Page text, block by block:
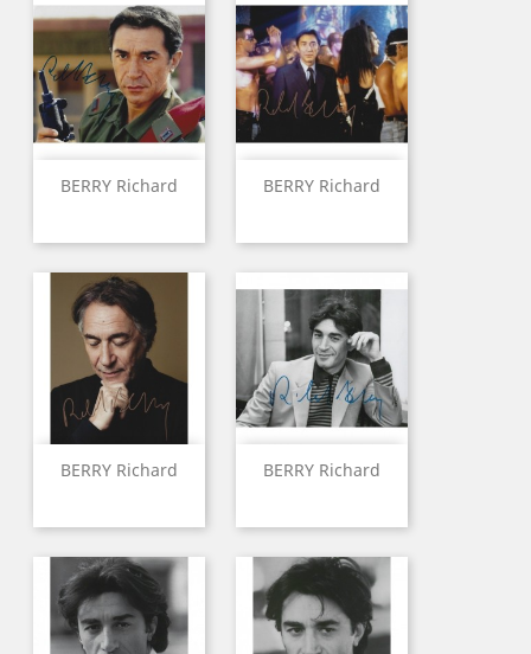
BERRY Richard BERRY Richard
BERRY Richard BERRY Richard